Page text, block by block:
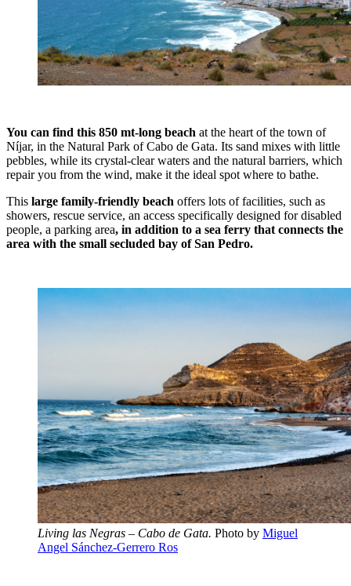
You can find this 850 mt-long beach at the heart of the town of
Níjar, in the Natural Park of Cabo de Gata. Its sand mixes with little
pebbles, while its crystal-clear waters and the natural barriers, which
repair you from the wind, make it the ideal spot where to bathe.
This large family-friendly beach offers lots of facilities, such as
showers, rescue service, an access specifically designed for disabled
people, a parking area, in addition to a sea ferry that connects the
area with the small secluded bay of San Pedro.
Living las Negras – Cabo de Gata. Photo by Miguel
Angel Sánchez-Gerrero Ros